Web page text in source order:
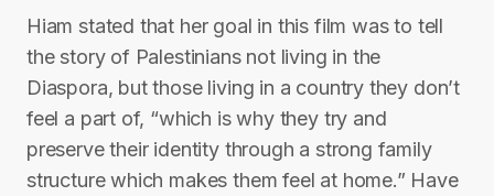
Hiam stated that her goal in this film was to tell
the story of Palestinians not living in the
Diaspora, but those living in a country they don’t
feel a part of, “which is why they try and
preserve their identity through a strong family
structure which makes them feel at home.” Have